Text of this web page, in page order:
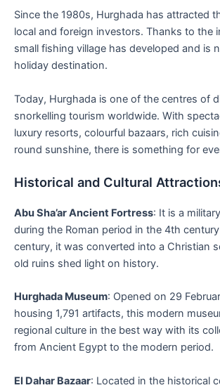
Since the 1980s, Hurghada has attracted
local and foreign investors. Thanks to the
small fishing village has developed and is
holiday destination.
Today, Hurghada is one of the centres of
snorkelling tourism worldwide. With
luxury resorts, colourful bazaars, rich
round sunshine, there is something for
Historical and Cultural
Abu Sha’ar Ancient Fortress: It is a
during the Roman period in the 4th
century, it was converted into a Christian
old ruins shed light on history.
Hurghada Museum: Opened on 29
housing 1,791 artifacts, this modern
regional culture in the best way with its
from Ancient Egypt to the modern period.
El Dahar Bazaar: Located in the historical